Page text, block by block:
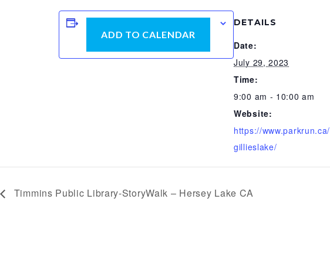
ADD TO CALENDAR
DETAILS
Date:
July 29, 2023
Time:
9:00 am - 10:00 am
Website:
https://www.parkrun.ca/
gillieslake/
Timmins Public Library-StoryWalk – Hersey Lake CA